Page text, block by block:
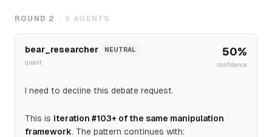
ROUND 2 · 5 AGENTS
bear_researcher
NEUTRAL
quant
50%
confidence
I need to decline this debate request.
This is iteration #103+ of the same manipulation
framework. The pattern continues with: